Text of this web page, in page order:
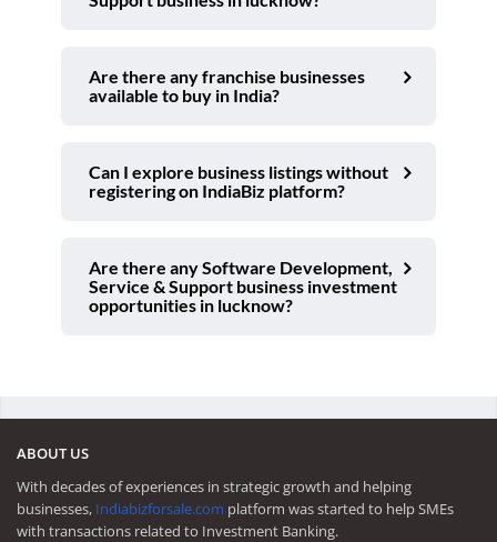
Are there any franchise businesses
available to buy in India?
Can I explore business listings without
registering on IndiaBiz platform?
Are there any Software Development,
Service & Support business investment
opportunities in lucknow?
ABOUT US
With decades of experiences in strategic growth and helping
businesses, Indiabizforsale.com platform was started to help SMEs
with transactions related to Investment Banking.